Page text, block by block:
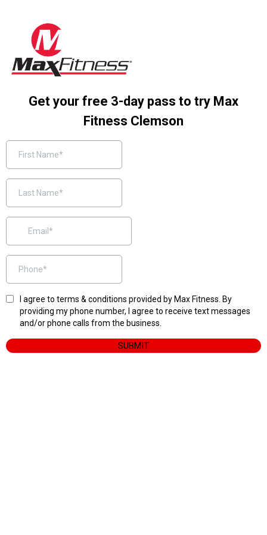
Get your free 3-day pass to try Max
Fitness Clemson
I agree to terms & conditions provided by Max Fitness. By
providing my phone number, I agree to receive text messages
and/or phone calls from the business.
SUBMIT